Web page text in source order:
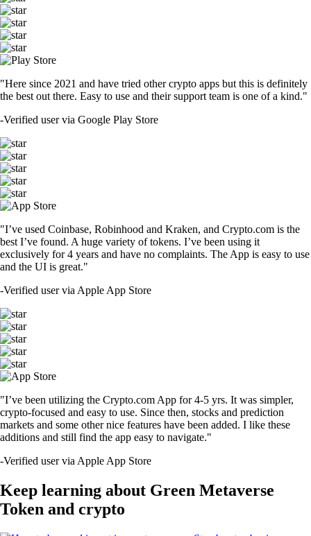
"Here since 2021 and have tried other crypto apps but this is definitely
the best out there. Easy to use and their support team is one of a kind."
-Verified user via Google Play Store
"I’ve used Coinbase, Robinhood and Kraken, and Crypto.com is the
best I’ve found. A huge variety of tokens. I’ve been using it
exclusively for 4 years and have no complaints. The App is easy to use
and the UI is great."
-Verified user via Apple App Store
"I’ve been utilizing the Crypto.com App for 4-5 yrs. It was simpler,
crypto-focused and easy to use. Since then, stocks and prediction
markets and some other nice features have been added. I like these
additions and still find the app easy to navigate."
-Verified user via Apple App Store
Keep learning about Green Metaverse
Token and crypto